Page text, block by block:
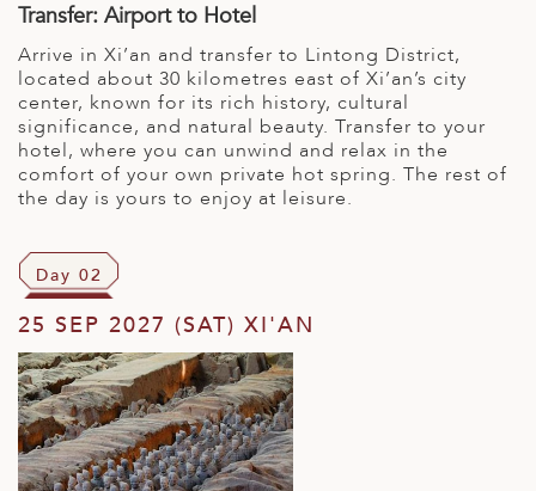
Transfer: Airport to Hotel
Arrive in Xi’an and transfer to Lintong District,
located about 30 kilometres east of Xi’an’s city
center, known for its rich history, cultural
significance, and natural beauty. Transfer to your
hotel, where you can unwind and relax in the
comfort of your own private hot spring. The rest of
the day is yours to enjoy at leisure.
Day 02
25 SEP 2027 (SAT) XI'AN